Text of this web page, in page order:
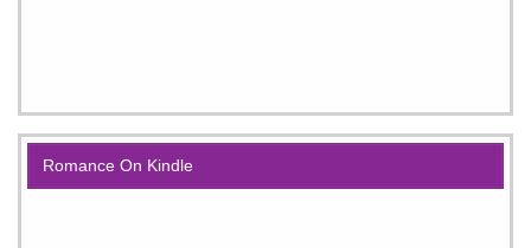
Romance On Kindle